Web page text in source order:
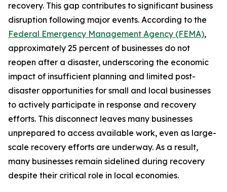
recovery. This gap contributes to significant business
disruption following major events. According to the
Federal Emergency Management Agency (FEMA),
approximately 25 percent of businesses do not
reopen after a disaster, underscoring the economic
impact of insufficient planning and limited post-
disaster opportunities for small and local businesses
to actively participate in response and recovery
efforts. This disconnect leaves many businesses
unprepared to access available work, even as large-
scale recovery efforts are underway. As a result,
many businesses remain sidelined during recovery
despite their critical role in local economies.